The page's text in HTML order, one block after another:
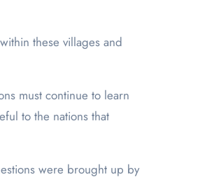
these villages and
must continue to learn
to the nations that
were brought up by